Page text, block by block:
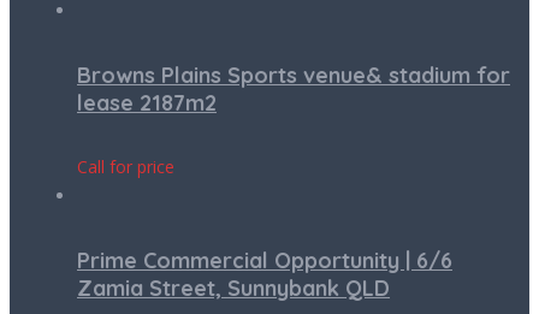
Browns Plains Sports venue& stadium for
lease 2187m2
Call for price
Prime Commercial Opportunity | 6/6
Zamia Street, Sunnybank QLD